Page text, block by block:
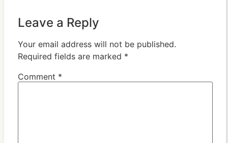
Leave a Reply
Your email address will not be published.
Required fields are marked *
Comment *